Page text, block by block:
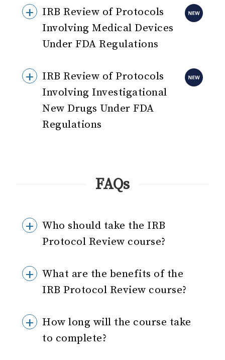
IRB Review of Protocols
Involving Medical Devices
Under FDA Regulations
IRB Review of Protocols
Involving Investigational
New Drugs Under FDA
Regulations
FAQs
Who should take the IRB
Protocol Review course?
What are the benefits of the
IRB Protocol Review course?
How long will the course take
to complete?